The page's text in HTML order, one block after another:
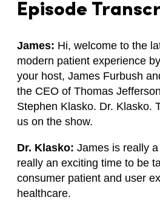
Episode
James: Hi, welcome to the
modern patient experience
your host, James Furbush
the CEO of Thomas
Stephen Klasko. Dr. Klasko.
us on the show.
Dr. Klasko: James is really a
really an exciting time to be
consumer patient and user
healthcare.